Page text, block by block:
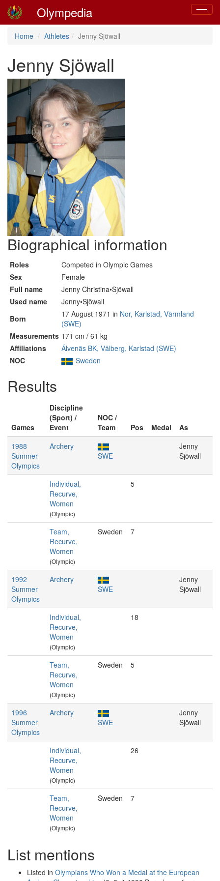
Toggle
Olympedia
Home Athletes Jenny Sjöwall
Jenny Sjöwall
Biographical information
Roles
Competed in Olympic Games
Sex
Female
Full name
Jenny Christina•Sjöwall
Used name
Jenny•Sjöwall
Born
17 August 1971 in Nor, Karlstad, Värmland
(SWE)
Measurements 171 cm / 61 kg
Affiliations
Älvenäs BK, Vålberg, Karlstad (SWE)
NOC
Sweden
Results
Games
Discipline
(Sport) /
Event
NOC /
Team
Pos Medal
As
1988
Summer
Olympics
Archery
SWE
Jenny
Sjöwall
Individual,
Recurve,
Women
(Olympic)
5
Team,
Recurve,
Women
(Olympic)
Sweden 7
1992
Summer
Olympics
Archery
SWE
Jenny
Sjöwall
Individual,
Recurve,
Women
(Olympic)
18
Team,
Recurve,
Women
(Olympic)
Sweden 5
1996
Summer
Olympics
Archery
SWE
Jenny
Sjöwall
Individual,
Recurve,
Women
(Olympic)
26
Team,
Recurve,
Women
(Olympic)
Sweden 7
List mentions
Listed in Olympians Who Won a Medal at the European